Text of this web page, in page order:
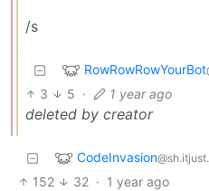
/s
RowRowRowYourBot
3 5 · 1 year ago
deleted by creator
CodeInvasion
152 32 · 1 year ago